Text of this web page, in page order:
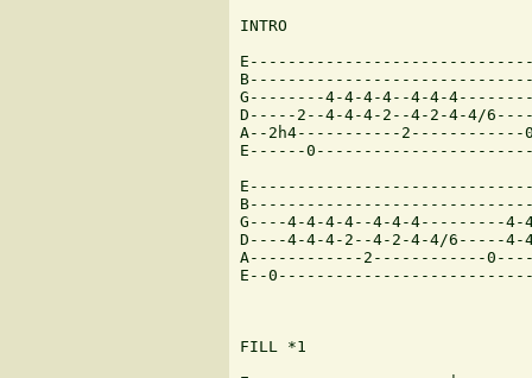
INTRO
G--------4-4-4-4--4-4-
D-----2--4-4-4-2--4-2-4-4/
A--2h4-----------
E------
G----4-4-4-4--4-4-4---------
D----4-4-4-2--4-2-4-4/6-----
A------------2------------
E--
FILL *1